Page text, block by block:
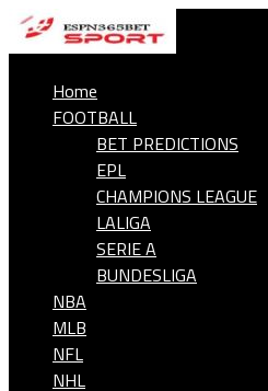
Home
FOOTBALL
BET PREDICTIONS
EPL
CHAMPIONS LEAGUE
LALIGA
SERIE A
BUNDESLIGA
NBA
MLB
NFL
NHL